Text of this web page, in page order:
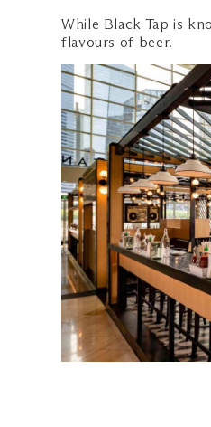
While Black Tap is
flavours of beer.